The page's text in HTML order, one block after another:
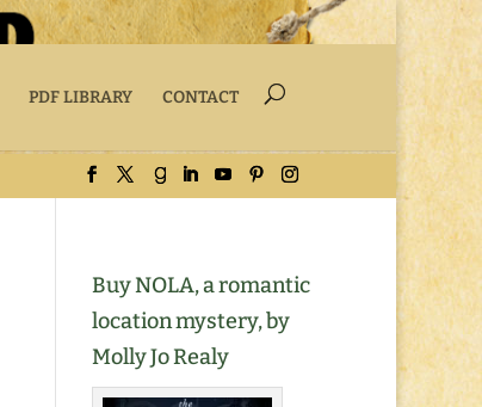
PDF LIBRARY CONTACT
Buy NOLA, a romantic
location mystery, by
Molly Jo Realy